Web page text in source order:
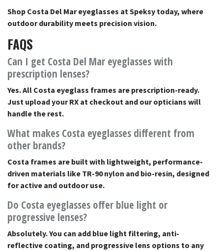
Shop Costa Del Mar eyeglasses at Speksy today, where
outdoor durability meets precision vision.
FAQS
Can I get Costa Del Mar eyeglasses with
prescription lenses?
Yes. All Costa eyeglass frames are prescription-ready.
Just upload your RX at checkout and our opticians will
handle the rest.
What makes Costa eyeglasses different from
other brands?
Costa frames are built with lightweight, performance-
driven materials like TR-90 nylon and bio-resin, designed
for active and outdoor use.
Do Costa eyeglasses offer blue light or
progressive lenses?
Absolutely. You can add blue light filtering, anti-
reflective coating, and progressive lens options to any